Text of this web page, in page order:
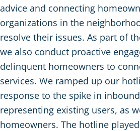
advice and connecting
organizations in the
resolve their issues. As part of
we also conduct proactive
delinquent homeowners to
services. We ramped up our
response to the spike in
representing existing users, as
homeowners. The hotline